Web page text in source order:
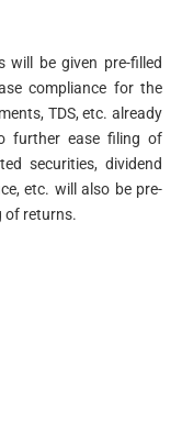
will be given pre-filled
compliance for the
TDS, etc. already
further ease filing of
securities, dividend
etc. will also be pre-
of returns.